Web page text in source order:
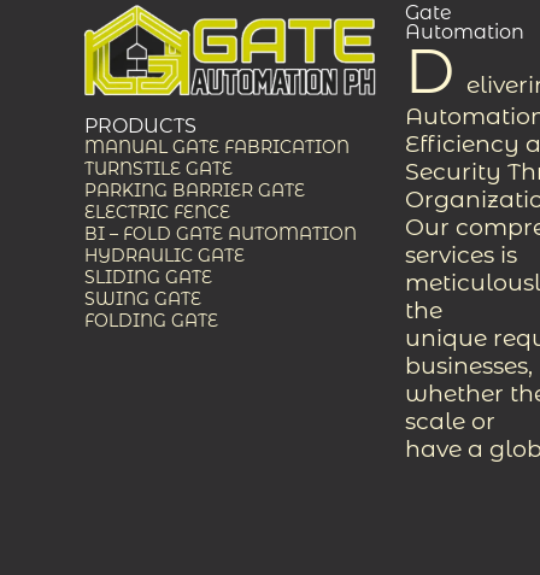
PRODUCTS
MANUAL GATE FABRICATION
TURNSTILE GATE
PARKING BARRIER GATE
ELECTRIC FENCE
BI – FOLD GATE AUTOMATION
HYDRAULIC GATE
SLIDING GATE
SWING GATE
FOLDING GATE
Gate
Automation
D
Efficiency
Security
Our
services is
the
unique
businesses,
whether
scale or
have a